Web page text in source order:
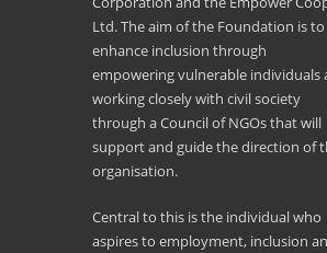
Ltd. The aim of the Foundation is to
enhance inclusion through
empowering vulnerable individuals
working closely with civil society
through a Council of NGOs that will
support and guide the direction of
organisation.
Central to this is the individual who
aspires to employment, inclusion